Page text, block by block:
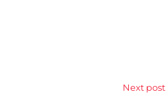
Next post